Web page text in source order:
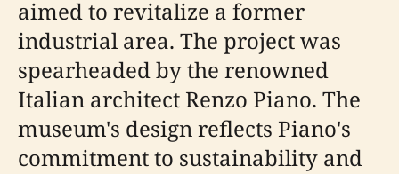
aimed to revitalize a former
industrial area. The project was
spearheaded by the renowned
Italian architect Renzo Piano. The
museum's design reflects Piano's
commitment to sustainability and